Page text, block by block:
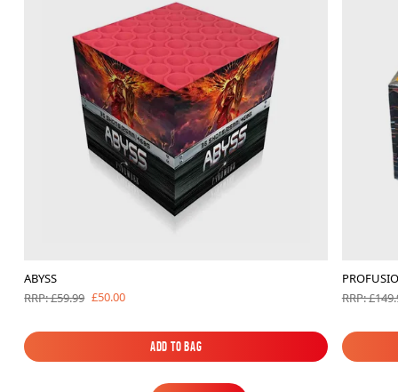
ABYSS
RRP: £59.99 £50.00
Add to Bag
Add to Bag
RRP: